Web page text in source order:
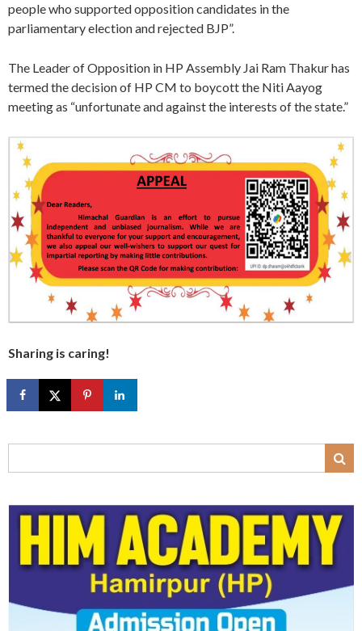
people who supported opposition candidates in the
parliamentary election and rejected BJP”.
The Leader of Opposition in HP Assembly Jai Ram Thakur has
termed the decision of HP CM to boycott the Niti Aayog
meeting as “unfortunate and against the interests of the state.”
Sharing is caring!